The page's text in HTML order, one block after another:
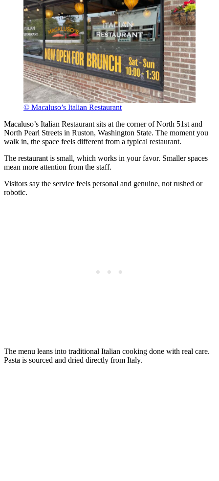
© Macaluso’s Italian Restaurant
Macaluso’s Italian Restaurant sits at the corner of North 51st and
North Pearl Streets in Ruston, Washington State. The moment you
walk in, the space feels different from a typical restaurant.
The restaurant is small, which works in your favor. Smaller spaces
mean more attention from the staff.
Visitors say the service feels personal and genuine, not rushed or
robotic.
The menu leans into traditional Italian cooking done with real care.
Pasta is sourced and dried directly from Italy.